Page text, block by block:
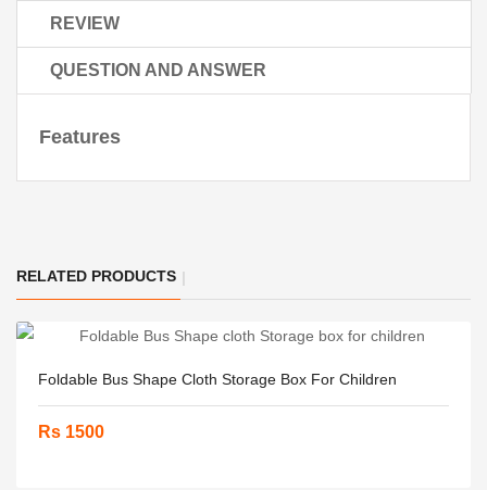
REVIEW
QUESTION AND ANSWER
Features
RELATED PRODUCTS
Foldable Bus Shape Cloth Storage Box For Children
Rs 1500